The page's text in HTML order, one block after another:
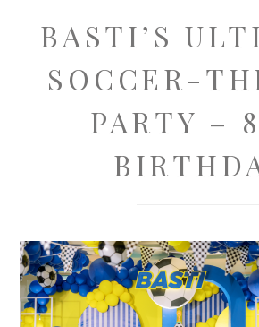
BASTI’S
SOCCER-
PARTY –